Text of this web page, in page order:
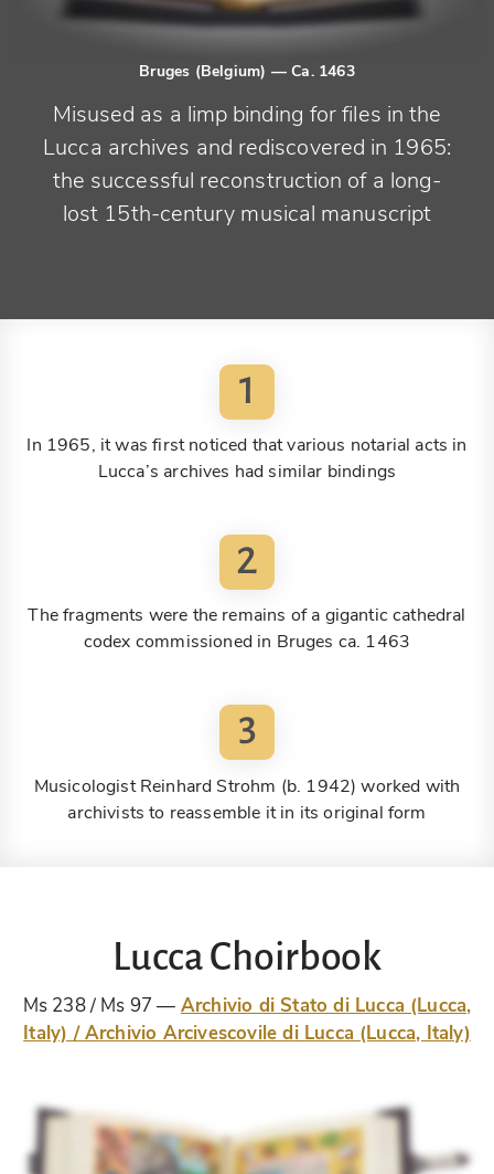
Bruges (Belgium) — Ca. 1463
Misused as a limp binding for files in the
Lucca archives and rediscovered in 1965:
the successful reconstruction of a long-
lost 15th-century musical manuscript
1
In 1965, it was first noticed that various notarial acts in
Lucca’s archives had similar bindings
2
The fragments were the remains of a gigantic cathedral
codex commissioned in Bruges ca. 1463
3
Musicologist Reinhard Strohm (b. 1942) worked with
archivists to reassemble it in its original form
Lucca Choirbook
Ms 238 / Ms 97
Archivio di Stato di Lucca (Lucca,
Italy) / Archivio Arcivescovile di Lucca (Lucca, Italy)